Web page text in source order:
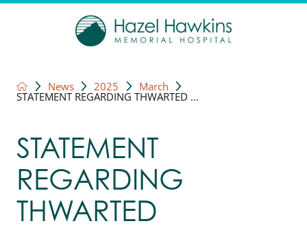
News 2025 March
STATEMENT REGARDING THWARTED ...
STATEMENT
REGARDING
THWARTED